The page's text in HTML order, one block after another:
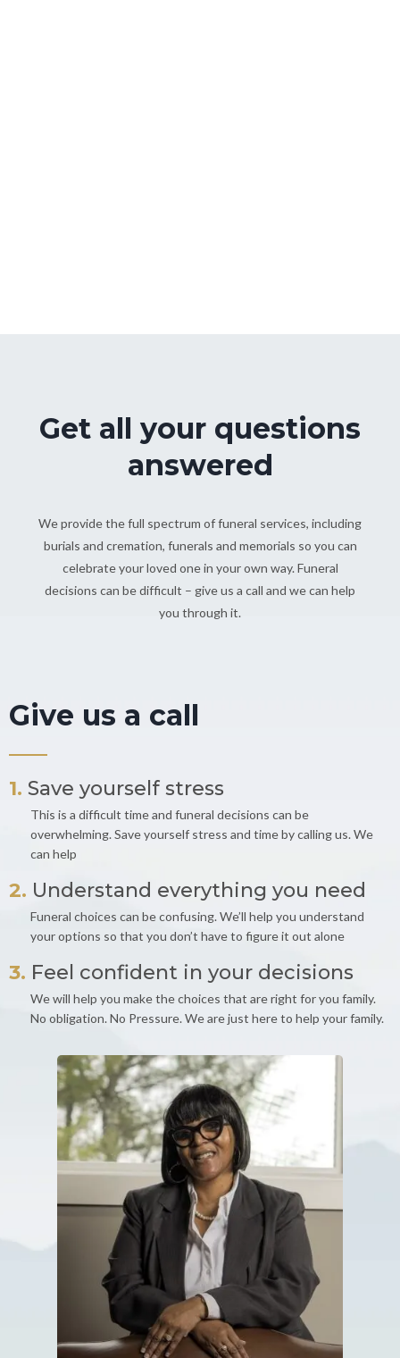
Get all your questions
answered
We provide the full spectrum of funeral services, including
burials and cremation, funerals and memorials so you can
celebrate your loved one in your own way. Funeral
decisions can be difficult – give us a call and we can help
you through it.
Give us a call
1. Save yourself stress
This is a difficult time and funeral decisions can be
overwhelming. Save yourself stress and time by calling us. We
can help
2. Understand everything you need
Funeral choices can be confusing. We’ll help you understand
your options so that you don’t have to figure it out alone
3. Feel confident in your decisions
We will help you make the choices that are right for you family.
No obligation. No Pressure. We are just here to help your family.